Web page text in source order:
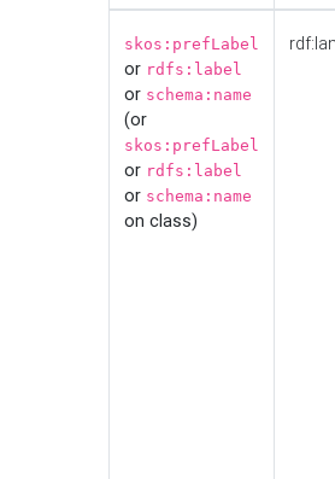
skos:prefLabel
or rdfs:label
or schema:name
(or
skos:prefLabel
or rdfs:label
or schema:name
on class)